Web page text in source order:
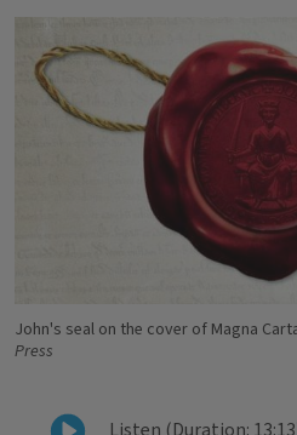
John's seal on the cover of Magna
Press